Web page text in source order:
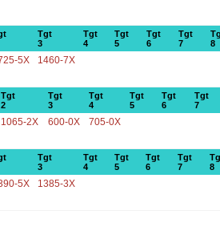
Tgt
3
Tgt
4
Tgt
5
Tgt
6
Tgt
7
8
5X 1460-7X
Tgt
2
Tgt
3
Tgt
4
Tgt
5
Tgt
6
Tgt
7
1065-2X 600-0X 705-0X
Tgt
3
Tgt
4
Tgt
5
Tgt
6
Tgt
7
8
5X 1385-3X